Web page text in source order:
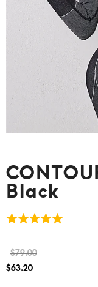
Black
$79.00
$63.20